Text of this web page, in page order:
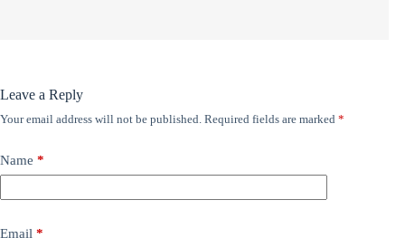
Leave a Reply
Your email address will not be published. Required fields are marked *
Name *
Email *